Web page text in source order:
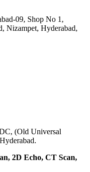
09, Shop No 1,
Nizampet, Hyderabad,
(Old Universal
2D Echo, CT Scan,